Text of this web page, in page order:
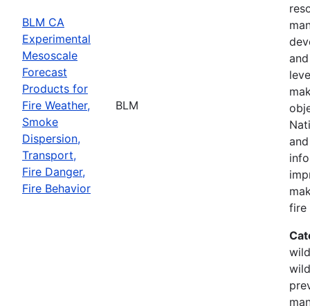
BLM CA
Experimental
Mesoscale
Forecast
Products for
Fire Weather,
Smoke
Dispersion,
Transport,
Fire Danger,
Fire Behavior
BLM
fire